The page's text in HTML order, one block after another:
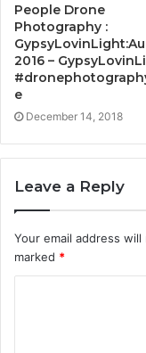
People Drone
Photography :
2016 –
e
December 14, 2018
Leave a Reply
Your email address
marked *